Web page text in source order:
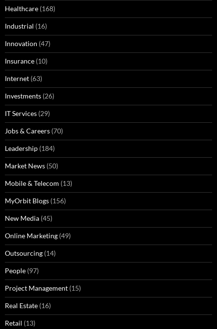
Healthcare (168)
Industrial (16)
Innovation (47)
Insurance (10)
Internet (63)
Investments (26)
IT Services (29)
Jobs & Careers (70)
Leadership (184)
Market News (50)
Mobile & Telecom (13)
MyOrbit Blogs (156)
New Media (45)
Online Marketing (49)
Outsourcing (14)
People (97)
Project Management (15)
Real Estate (16)
Retail (13)